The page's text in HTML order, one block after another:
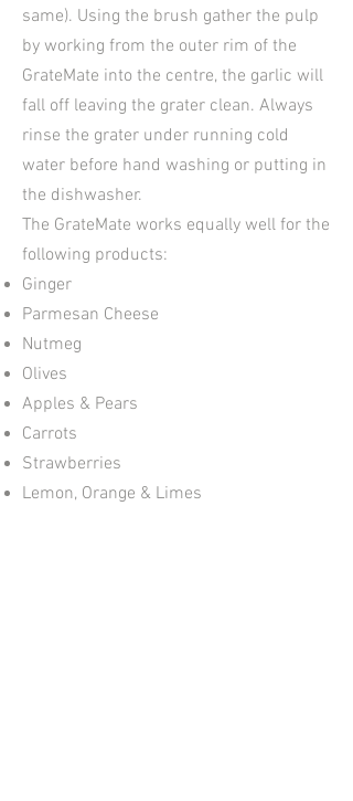
same). Using the brush gather the pulp
by working from the outer rim of the
GrateMate into the centre, the garlic will
fall off leaving the grater clean. Always
rinse the grater under running cold
water before hand washing or putting in
the dishwasher.
The GrateMate works equally well for the
following products:
Ginger
Parmesan Cheese
Nutmeg
Olives
Apples & Pears
Carrots
Strawberries
Lemon, Orange & Limes